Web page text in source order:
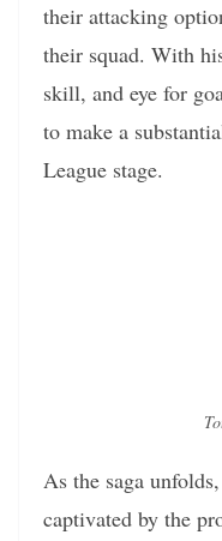
their attacking
their squad. With
skill, and eye for
to make a
League stage.
As the saga
captivated by the